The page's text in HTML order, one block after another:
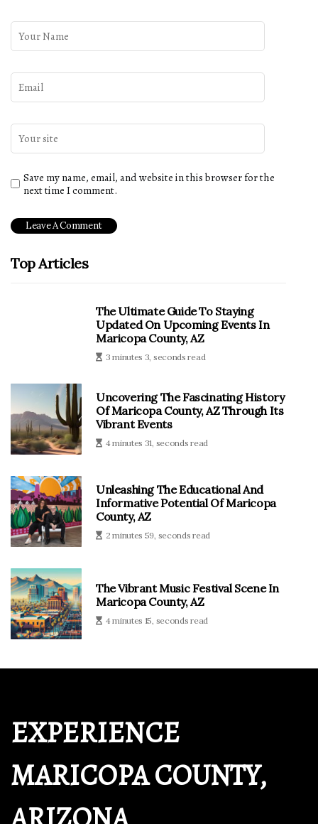
Save my name, email, and website in this browser for the
next time I comment.
Top Articles
The Ultimate Guide To Staying
Updated On Upcoming Events In
Maricopa County, AZ
3 minutes 3, seconds read
Uncovering The Fascinating History
Of Maricopa County, AZ Through Its
Vibrant Events
4 minutes 31, seconds read
Unleashing The Educational And
Informative Potential Of Maricopa
County, AZ
2 minutes 59, seconds read
The Vibrant Music Festival Scene In
Maricopa County, AZ
4 minutes 15, seconds read
EXPERIENCE
MARICOPA COUNTY,